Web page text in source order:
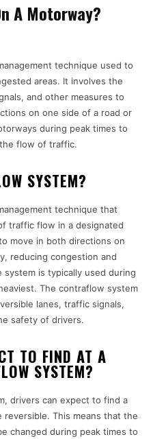
A Motorway?
technique used to
areas. It involves the
and other measures to
on one side of a road or
during peak times to
flow of traffic.
SYSTEM?
technique that
traffic flow in a designated
move in both directions on
reducing congestion and
is typically used during
The contraflow system
lanes, traffic signals,
safety of drivers.
TO FIND AT A
SYSTEM?
drivers can expect to find a
This means that the
changed during peak times to